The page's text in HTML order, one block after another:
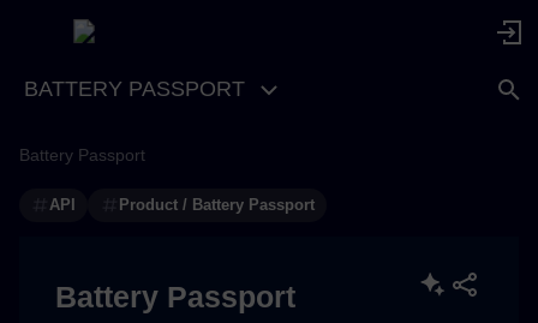
BATTERY PASSPORT
Battery Passport
API Product / Battery Passport
Battery Passport